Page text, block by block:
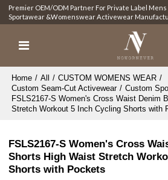
Premier OEM/ODM Partner For Private Label Mens
Sportawear &Womenswear Activewear
Home / All / CUSTOM WOMENS WEAR /
Custom Seam-Cut Activewear / Custom
FSLS2167-S Women's Cross Waist Denim
Stretch Workout 5 Inch Cycling Shorts with
FSLS2167-S Women's Cross
Shorts High Waist Stretch
Shorts with Pockets